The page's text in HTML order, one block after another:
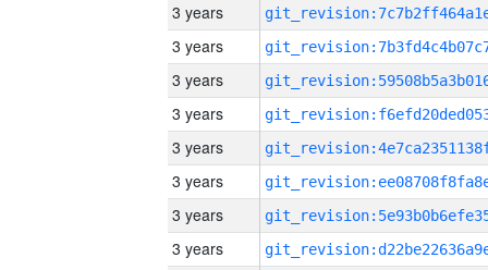
3 years
3 years
3 years
3 years
3 years
3 years
3 years
3 years